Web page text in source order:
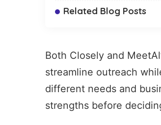
Related Blog Posts
Both Closely and
streamline outreach
different needs and
strengths before